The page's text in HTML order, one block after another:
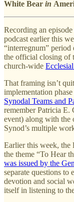
White Bear in
Recording an
podcast earlier this
“interregnum”
the official closing of
church-wide
That framing isn’t
implementation
Synodal Teams and
remember Patricia E.
event) along with the
Synod’s multiple
Earlier this week, the
the theme “To Hear
was issued by the
separate questions to
devotion and social
itself in listening to